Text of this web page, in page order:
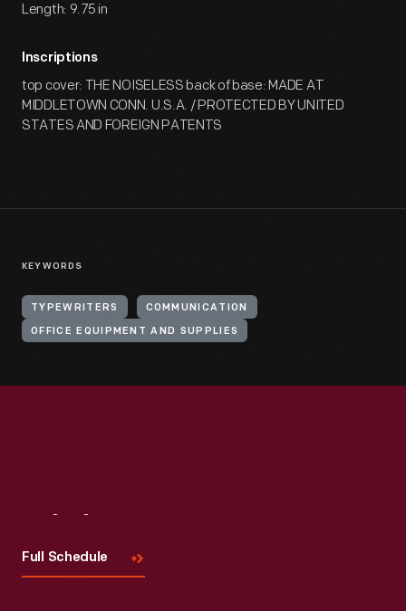
Length: 9.75 in
Inscriptions
top cover: THE NOISELESS back of base: MADE AT
MIDDLETOWN CONN. U.S.A. / PROTECTED BY UNITED
STATES AND FOREIGN PATENTS
KEYWORDS
TYPEWRITERS COMMUNICATION
OFFICE EQUIPMENT AND SUPPLIES
Full Schedule